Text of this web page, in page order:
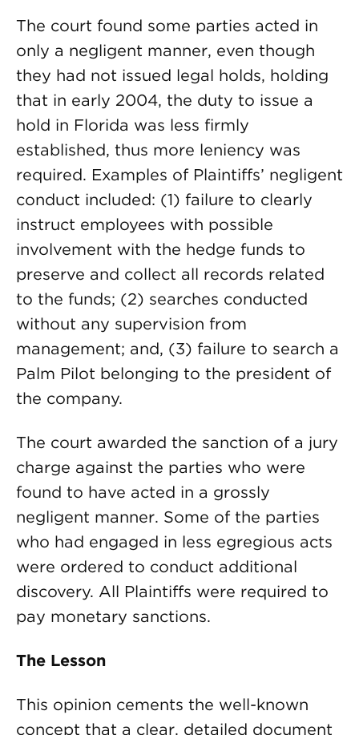
The court found some parties acted in
only a negligent manner, even though
they had not issued legal holds, holding
that in early 2004, the duty to issue a
hold in Florida was less firmly
established, thus more leniency was
required. Examples of Plaintiffs’ negligent
conduct included: (1) failure to clearly
instruct employees with possible
involvement with the hedge funds to
preserve and collect all records related
to the funds; (2) searches conducted
without any supervision from
management; and, (3) failure to search a
Palm Pilot belonging to the president of
the company.
The court awarded the sanction of a jury
charge against the parties who were
found to have acted in a grossly
negligent manner. Some of the parties
who had engaged in less egregious acts
were ordered to conduct additional
discovery. All Plaintiffs were required to
pay monetary sanctions.
The Lesson
This opinion cements the well-known
concept that a clear, detailed document